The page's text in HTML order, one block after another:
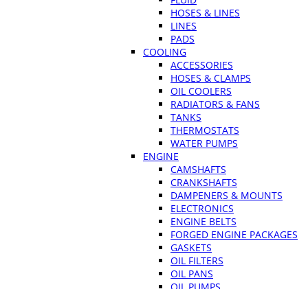
HOSES & LINES
LINES
PADS
COOLING
ACCESSORIES
HOSES & CLAMPS
OIL COOLERS
RADIATORS & FANS
TANKS
THERMOSTATS
WATER PUMPS
ENGINE
CAMSHAFTS
CRANKSHAFTS
DAMPENERS & MOUNTS
ELECTRONICS
ENGINE BELTS
FORGED ENGINE PACKAGES
GASKETS
OIL FILTERS
OIL PANS
OIL PUMPS